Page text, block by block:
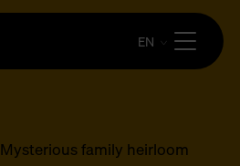
EN
Mysterious family heirloom